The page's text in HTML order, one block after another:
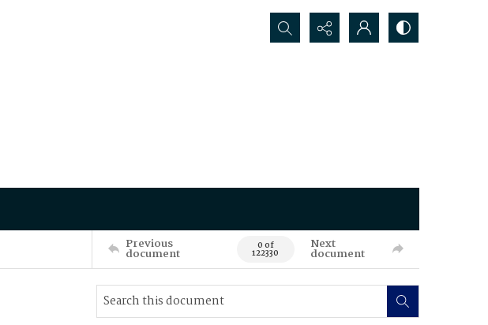
Search...
Previous
document 0 of
122330
Next
document